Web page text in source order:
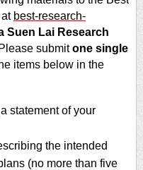
at best-research-
Suen Lai Research
submitone single
items below in the
statement of your
the intended
(no more than five